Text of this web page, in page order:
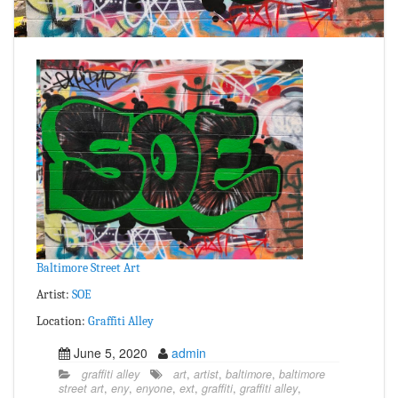
Baltimore Street Art
Artist: SOE
Location: Graffiti Alley
June 5, 2020 admin
graffiti alley art, artist, baltimore, baltimore
street art, eny, enyone, ext, graffiti, graffiti alley,